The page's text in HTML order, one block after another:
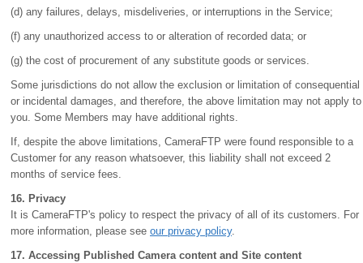
(d) any failures, delays, misdeliveries, or interruptions in the Service;
(f) any unauthorized access to or alteration of recorded data; or
(g) the cost of procurement of any substitute goods or services.
Some jurisdictions do not allow the exclusion or limitation of consequential
or incidental damages, and therefore, the above limitation may not apply to
you. Some Members may have additional rights.
If, despite the above limitations, CameraFTP were found responsible to a
Customer for any reason whatsoever, this liability shall not exceed 2
months of service fees.
16. Privacy
It is CameraFTP's policy to respect the privacy of all of its customers. For
more information, please see our privacy policy.
17. Accessing Published Camera content and Site content